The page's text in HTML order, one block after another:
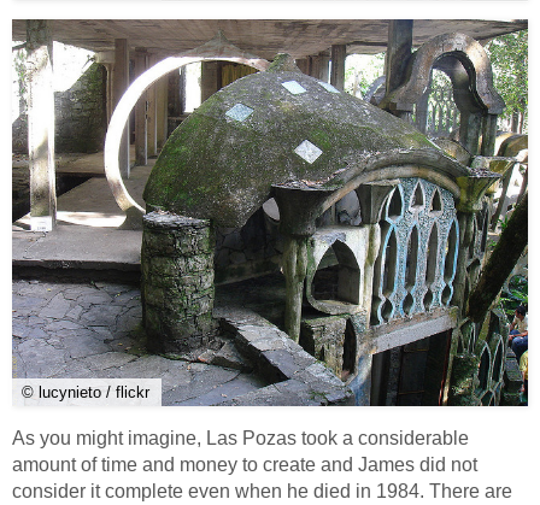
© lucynieto / flickr
As you might imagine, Las Pozas took a considerable
amount of time and money to create and James did not
consider it complete even when he died in 1984. There are